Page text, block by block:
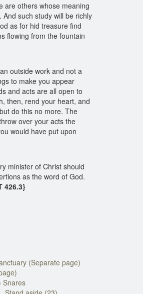
are others whose meaning
such study will be richly
as for hid treasure find
flowing from the fountain
outside work and not a
to make you appear
and acts are all open to
then, rend your heart, and
do this no more. The
over your acts the
would have put upon
minister of Christ should
as the word of God.
426.3}
(Separate page)
Snares